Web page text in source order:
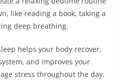
like reading a book, taking a
deep breathing.
helps your body recover,
and improves your
stress throughout the day.